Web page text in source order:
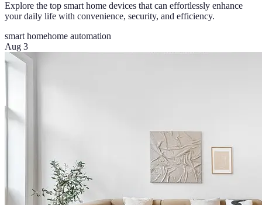
Explore the top smart home devices that can effortlessly enhance
your daily life with convenience, security, and efficiency.
smart homehome automation
Aug 3